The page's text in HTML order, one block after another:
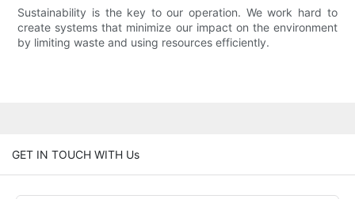
Sustainability is the key to our operation. We work hard to
create systems that minimize our impact on the environment
by limiting waste and using resources efficiently.
GET IN TOUCH WITH Us